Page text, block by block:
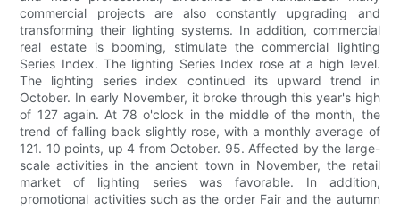
commercial projects are also constantly upgrading and
transforming their lighting systems. In addition, commercial
real estate is booming, stimulate the commercial lighting
Series Index. The lighting Series Index rose at a high level.
The lighting series index continued its upward trend in
October. In early November, it broke through this year's high
of 127 again. At 78 o'clock in the middle of the month, the
trend of falling back slightly rose, with a monthly average of
121. 10 points, up 4 from October. 95. Affected by the large-
scale activities in the ancient town in November, the retail
market of lighting series was favorable. In addition,
promotional activities such as the order Fair and the autumn